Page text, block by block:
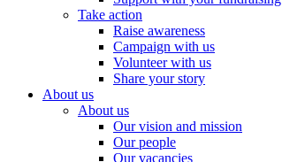
Take action
Raise awareness
Campaign with us
Volunteer with us
Share your story
About us
About us
Our vision and mission
Our people
Our vacancies